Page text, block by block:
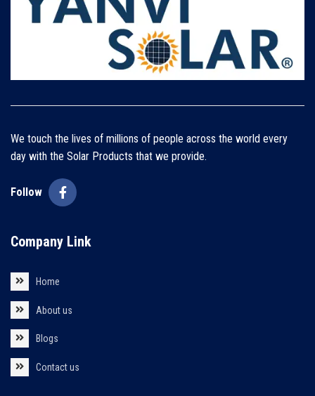
We touch the lives of millions of people across the world every
day with the Solar Products that we provide.
Follow
Company Link
Home
About us
Blogs
Contact us